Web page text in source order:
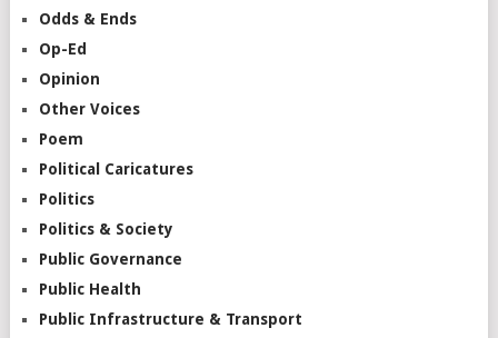
Odds & Ends
Op-Ed
Opinion
Other Voices
Poem
Political Caricatures
Politics
Politics & Society
Public Governance
Public Health
Public Infrastructure & Transport